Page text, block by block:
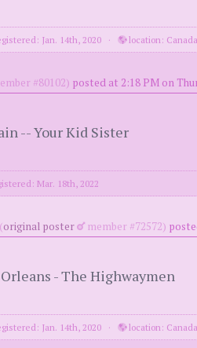
Jan. 14th, 2020 · location: Canada
#80102) posted at 2:18 PM on
-- Your Kid Sister
Mar. 18th, 2022
(original poster member #72572)
- The Highwaymen
Jan. 14th, 2020 · location: Canada